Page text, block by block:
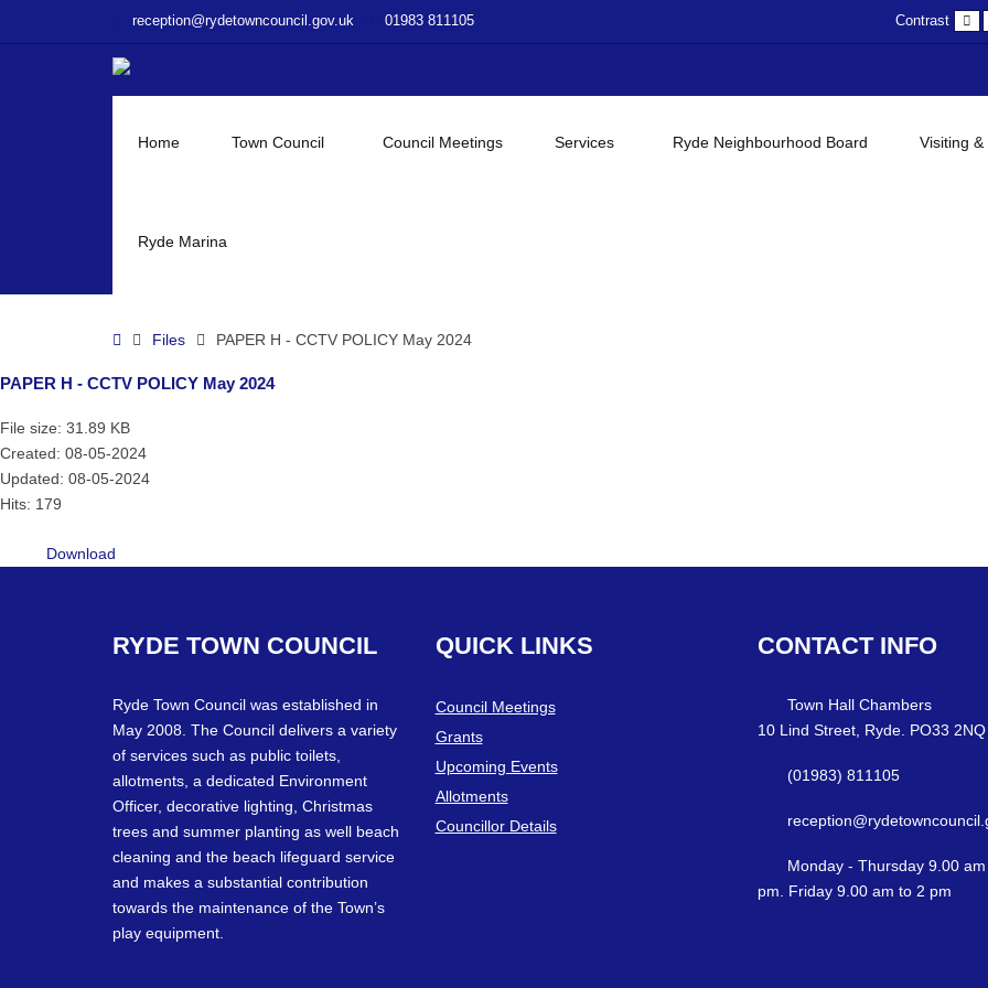
reception@rydetowncouncil.gov.uk 01983 811105 Contrast
Home Town Council Council Meetings Services Ryde Neighbourhood Board Visiting &
Ryde Marina
HomeFiles PAPER H - CCTV POLICY May 2024
PAPER H - CCTV POLICY May 2024
File size: 31.89 KB
Created: 08-05-2024
Updated: 08-05-2024
Hits: 179
Download
RYDE TOWN COUNCIL
Ryde Town Council was established in
May 2008. The Council delivers a variety
of services such as public toilets,
allotments, a dedicated Environment
Officer, decorative lighting, Christmas
trees and summer planting as well beach
cleaning and the beach lifeguard service
and makes a substantial contribution
towards the maintenance of the Town’s
play equipment.
QUICK LINKS
Council Meetings
Grants
Upcoming Events
Allotments
Councillor Details
CONTACT INFO
Town Hall Chambers
10 Lind Street, Ryde. PO33 2NQ
(01983) 811105
Monday - Thursday 9.00
pm. Friday 9.00 am to 2 pm